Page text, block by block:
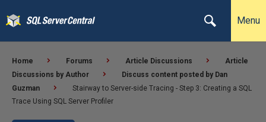
Menu
Home Forums Article Discussions
Article
Discussions by Author
Discuss content posted by Dan
Guzman
Stairway to Server-side Tracing - Step 3: Creating a SQL
Trace Using SQL Server Profiler